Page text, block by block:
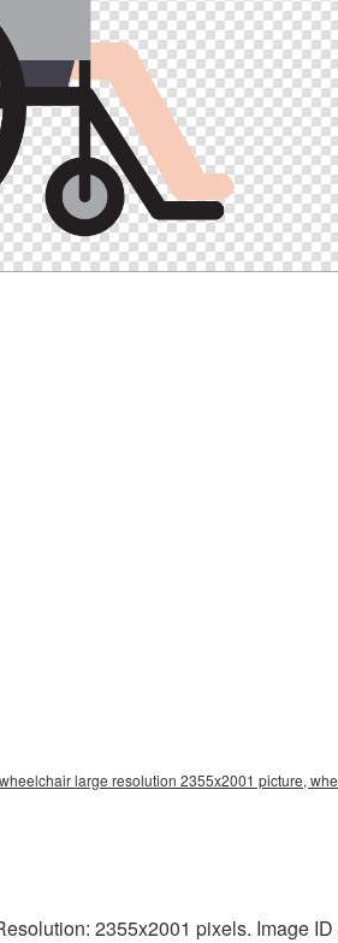
large resolution 2355x2001 picture,
2355x2001 pixels. Image ID